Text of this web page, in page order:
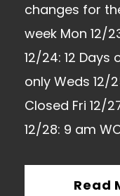
changes for
week Mon 12/
12/24: 12
only Weds 12/
Closed Fri 12/
12/28: 9 am
Read